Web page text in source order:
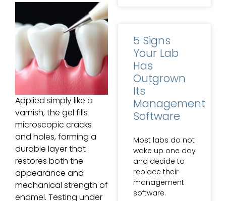
Applied simply like a
varnish, the gel fills
microscopic cracks
and holes, forming a
durable layer that
restores both the
appearance and
mechanical strength of
enamel. Testing under
5 Signs
Your Lab
Has
Outgrown
Its
Management
Software
Most labs do not
wake up one day
and decide to
replace their
management
software.